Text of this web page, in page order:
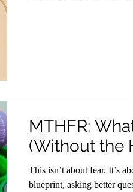
MTHFR:
(Without the
This isn’t about fear. It’s
blueprint, asking better